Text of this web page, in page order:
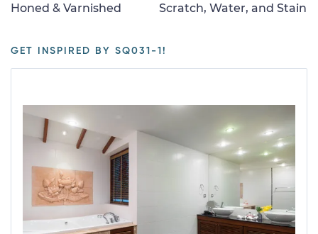
Honed & Varnished Scratch, Water, and Stain
GET INSPIRED BY SQ031-1!